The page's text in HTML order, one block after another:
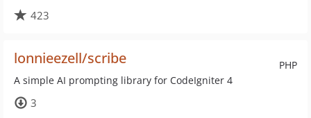
423
PHP
lonnieezell/scribe
A simple AI prompting library for CodeIgniter 4
3